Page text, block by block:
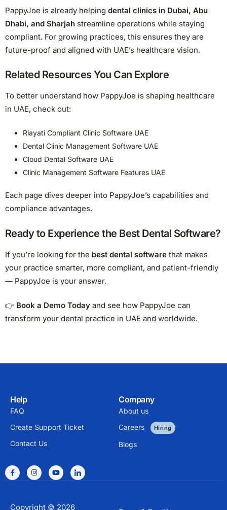
PappyJoe is already helping dental clinics in Dubai, Abu
Dhabi, and Sharjah streamline operations while staying
compliant. For growing practices, this ensures they are
future-proof and aligned with UAE’s healthcare vision.
Related Resources You Can Explore
To better understand how PappyJoe is shaping healthcare
in UAE, check out:
Riayati Compliant Clinic Software UAE
Dental Clinic Management Software UAE
Cloud Dental Software UAE
Clinic Management Software Features UAE
Each page dives deeper into PappyJoe’s capabilities and
compliance advantages.
Ready to Experience the Best Dental Software?
If you’re looking for the best dental software that makes
your practice smarter, more compliant, and patient-friendly
— PappyJoe is your answer.
👉 Book a Demo Today and see how PappyJoe can
transform your dental practice in UAE and worldwide.
Help
FAQ
Create Support Ticket
Contact Us
Company
About us
Careers
Hiring
Blogs
Copyright © 2026